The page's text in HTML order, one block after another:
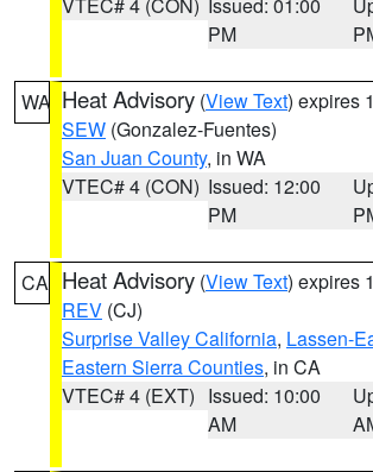
PM
WA Heat Advisory (View Text) expires
SEW (Gonzalez-Fuentes)
San Juan County, in WA
VTEC# 4 (CON) Issued: 12:00
PM
CA Heat Advisory (View Text) expires
REV (CJ)
Surprise Valley California, Lassen-
Eastern Sierra Counties, in CA
VTEC# 4 (EXT) Issued: 10:00
AM